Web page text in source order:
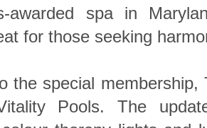
awarded spa in
for those seeking
the special
Pools. The